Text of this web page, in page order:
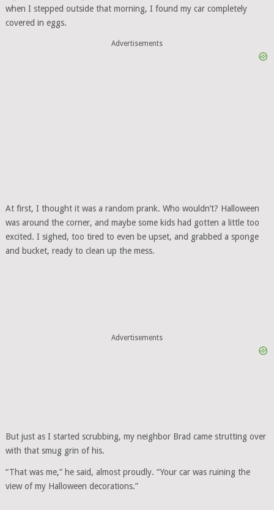
when I stepped outside that morning, I found my car completely
covered in eggs.
Advertisements
At first, I thought it was a random prank. Who wouldn’t? Halloween
was around the corner, and maybe some kids had gotten a little too
excited. I sighed, too tired to even be upset, and grabbed a sponge
and bucket, ready to clean up the mess.
Advertisements
But just as I started scrubbing, my neighbor Brad came strutting over
with that smug grin of his.
“That was me,” he said, almost proudly. “Your car was ruining the
view of my Halloween decorations.”